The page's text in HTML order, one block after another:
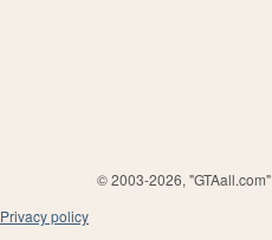
© 2003-2026, "GTAall.com"
Privacy policy